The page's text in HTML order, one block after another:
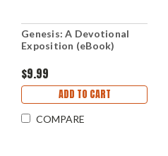
Genesis: A Devotional
Exposition (eBook)
$9.99
ADD TO CART
COMPARE